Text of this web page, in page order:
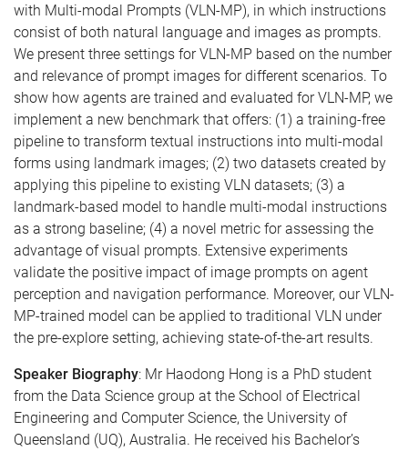
with Multi-modal Prompts (VLN-MP), in which instructions
consist of both natural language and images as prompts.
We present three settings for VLN-MP based on the number
and relevance of prompt images for different scenarios. To
show how agents are trained and evaluated for VLN-MP, we
implement a new benchmark that offers: (1) a training-free
pipeline to transform textual instructions into multi-modal
forms using landmark images; (2) two datasets created by
applying this pipeline to existing VLN datasets; (3) a
landmark-based model to handle multi-modal instructions
as a strong baseline; (4) a novel metric for assessing the
advantage of visual prompts. Extensive experiments
validate the positive impact of image prompts on agent
perception and navigation performance. Moreover, our VLN-
MP-trained model can be applied to traditional VLN under
the pre-explore setting, achieving state-of-the-art results.
Speaker Biography: Mr Haodong Hong is a PhD student
from the Data Science group at the School of Electrical
Engineering and Computer Science, the University of
Queensland (UQ), Australia. He received his Bachelor’s